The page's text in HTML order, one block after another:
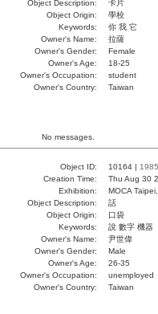
Object Description:
卡片
Object Origin:
學校
Keywords:
你 我 它
Owner's Name:
拉薩
Owner's Gender:
Female
Owner's Age:
18-25
Owner's Occupation:
student
Owner's Country:
Taiwan
No messages.
Object ID: 10164 | 1985
Creation Time:
Thu Aug 30
Exhibition:
MOCA
Object Description:
話
Object Origin:
口袋
Keywords:
說 數字 機器
Owner's Name:
尹世偉
Owner's Gender:
Male
Owner's Age:
26-35
Owner's Occupation:
unemployed
Owner's Country:
Taiwan